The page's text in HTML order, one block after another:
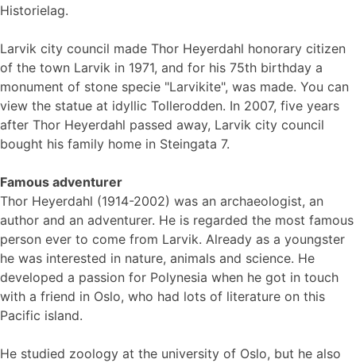
Historielag.
Larvik city council made Thor Heyerdahl honorary citizen
of the town Larvik in 1971, and for his 75th birthday a
monument of stone specie "Larvikite", was made. You can
view the statue at idyllic Tollerodden. In 2007, five years
after Thor Heyerdahl passed away, Larvik city council
bought his family home in Steingata 7.
Famous adventurer
Thor Heyerdahl (1914-2002) was an archaeologist, an
author and an adventurer. He is regarded the most famous
person ever to come from Larvik. Already as a youngster
he was interested in nature, animals and science. He
developed a passion for Polynesia when he got in touch
with a friend in Oslo, who had lots of literature on this
Pacific island.
He studied zoology at the university of Oslo, but he also